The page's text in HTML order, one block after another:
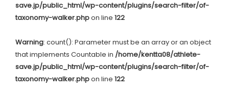
save.jp/public_html/wp-content/plugins/search-filter/of-
taxonomy-walker.phpon line 122
Warning: count(): Parameter must be an array or an object
that implements Countable in /home/kentta08/athlete-
save.jp/public_html/wp-content/plugins/search-filter/of-
taxonomy-walker.phpon line 122